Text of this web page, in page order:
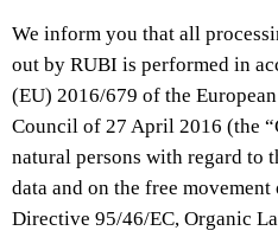
We inform you that all
out by RUBI is performed in
(EU) 2016/679 of the
Council of 27 April 2016 (the
natural persons with regard to
data and on the free
Directive 95/46/EC, Organic